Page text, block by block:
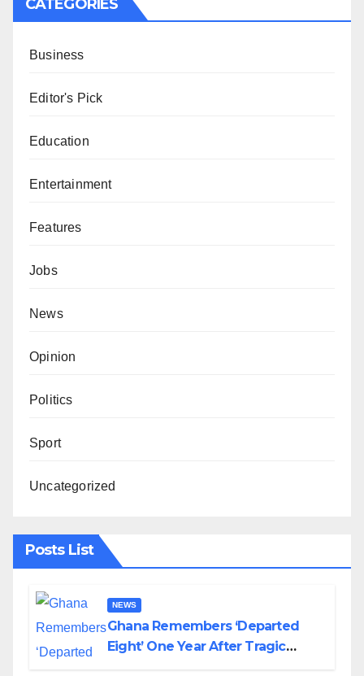
CATEGORIES
Business
Editor's Pick
Education
Entertainment
Features
Jobs
News
Opinion
Politics
Sport
Uncategorized
Posts List
NEWS
Ghana Remembers ‘Departed
Eight’ One Year After Tragic